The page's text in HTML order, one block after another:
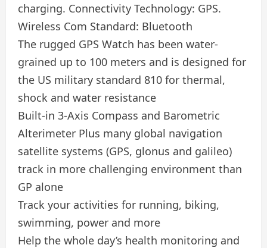
charging. Connectivity Technology: GPS.
Wireless Com Standard: Bluetooth
The rugged GPS Watch has been water-
grained up to 100 meters and is designed for
the US military standard 810 for thermal,
shock and water resistance
Built-in 3-Axis Compass and Barometric
Alterimeter Plus many global navigation
satellite systems (GPS, glonus and galileo)
track in more challenging environment than
GP alone
Track your activities for running, biking,
swimming, power and more
Help the whole day’s health monitoring and